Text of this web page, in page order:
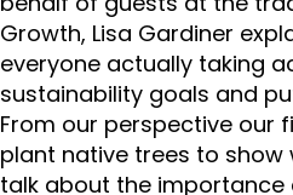
Growth, Lisa Gardiner
everyone actually taking
sustainability goals and
From our perspective our
plant native trees to show
talk about the importance